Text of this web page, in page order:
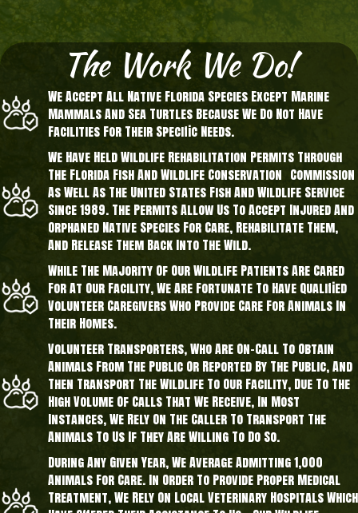
The Work We Do!
We Accept All Native Florida Species Except Marine
Mammals And Sea Turtles Because We Do Not Have
Facilities For Their Specific Needs.
We Have Held Wildlife Rehabilitation Permits Through
The Florida Fish And Wildlife Conservation Commission
As Well As The United States Fish And Wildlife Service
Since 1989. The Permits Allow Us To Accept Injured And
Orphaned Native Species For Care, Rehabilitate Them,
And Release Them Back Into The Wild.
While The Majority Of Our Wildlife Patients Are Cared
For At Our Facility, We Are Fortunate To Have Qualified
Volunteer Caregivers Who Provide Care For Animals In
Their Homes.
Volunteer Transporters, Who Are On-Call To Obtain
Animals From The Public Or Reported By The Public, And
Then Transport The Wildlife To Our Facility, Due To The
High Volume Of Calls That We Receive, In Most
Instances, We Rely On The Caller To Transport The
Animals To Us If They Are Willing To Do So.
During Any Given Year, We Average Admitting 1,000
Animals For Care. In Order To Provide Proper Medical
Treatment, We Rely On Local Veterinary Hospitals Which